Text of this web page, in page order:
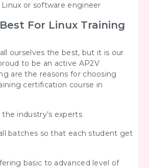
or software engineer
For Linux Training
ourselves the best, but it is our
to be an active AP2V
are the reasons for choosing
certification course in
industry’s experts
batches so that each student get
basic to advanced level of